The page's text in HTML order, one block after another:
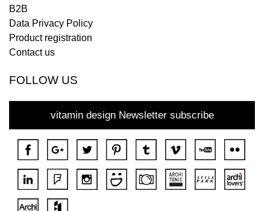
B2B
Data Privacy Policy
Product registration
Contact us
FOLLOW US
vitamin design Newsletter subscribe